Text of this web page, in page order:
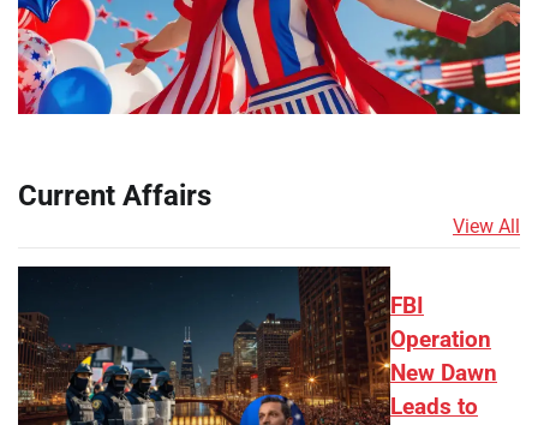
Current Affairs
View All
FBI
Operation
New Dawn
Leads to